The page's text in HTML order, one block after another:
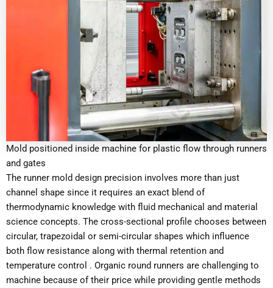
Mold positioned inside machine for plastic flow through runners
and gates
The runner mold design precision involves more than just
channel shape since it requires an exact blend of
thermodynamic knowledge with fluid mechanical and material
science concepts. The cross-sectional profile chooses between
circular, trapezoidal or semi-circular shapes which influence
both flow resistance along with thermal retention and
temperature control . Organic round runners are challenging to
machine because of their price while providing gentle methods